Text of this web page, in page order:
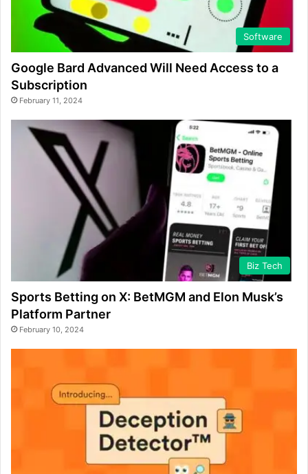
Software
Google Bard Advanced Will Need Access to a
Subscription
February 11, 2024
Biz Tech
Sports Betting on X: BetMGM and Elon Musk’s
Platform Partner
February 10, 2024